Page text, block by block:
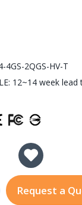
4GS-2QGS-HV-T
12~14 week lead
of EDS-4014-
Quantity of
Request a